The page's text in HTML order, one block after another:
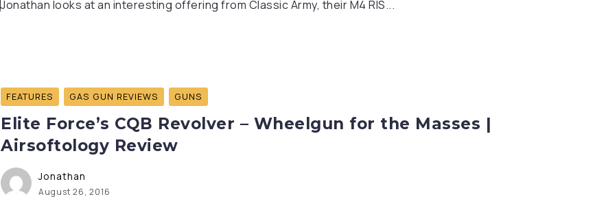
Jonathan looks at an interesting offering from Classic Army, their M4 RIS...
FEATURES GAS GUN REVIEWS GUNS
Elite Force’s CQB Revolver – Wheelgun for the Masses |
Airsoftology Review
Jonathan
August 26, 2016